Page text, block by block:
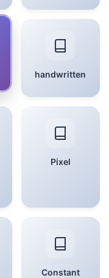
handwritten
Pixel
Constant